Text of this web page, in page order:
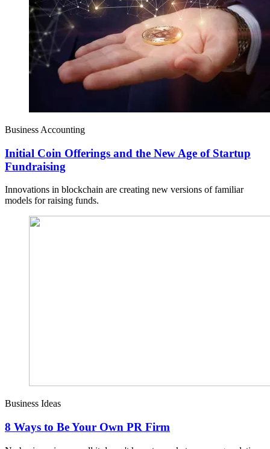
Business Accounting
Initial Coin Offerings and the New Age of Startup
Fundraising
Innovations in blockchain are creating new versions of familiar
models for raising funds.
Business Ideas
8 Ways to Be Your Own PR Firm